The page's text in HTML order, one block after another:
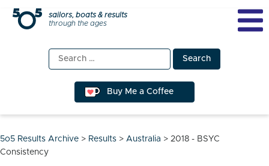
Skip
sailors, boats & results
through the ages
Search
for:
Buy Me a Coffee
5o5 Results Archive > Results > Australia > 2018 - BSYC
Consistency